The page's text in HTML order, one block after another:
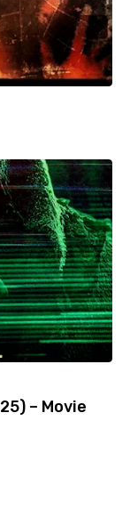
– Movie